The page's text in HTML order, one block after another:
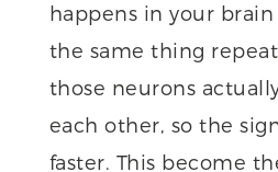
happens in your
the same thing
those neurons
each other, so the
faster. This become